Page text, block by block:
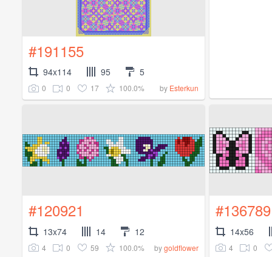
#191155
94x114 95 5
0 0 17 100.0% by Esterkun
#120921
13x74 14 12
4 0 59 100.0% bygoldflower
#136789
14x56
4 0